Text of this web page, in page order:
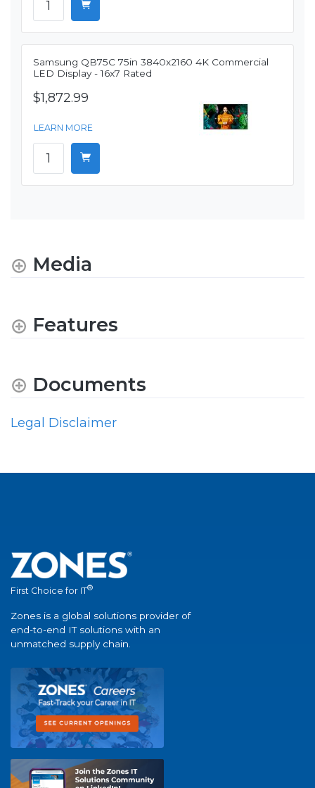
Samsung QB75C 75in 3840x2160 4K Commercial
LED Display - 16x7 Rated
$1,872.99
LEARN MORE
Media
Features
Documents
Legal Disclaimer
First Choice for IT®
Zones is a global solutions provider of
end-to-end IT solutions with an
unmatched supply chain.